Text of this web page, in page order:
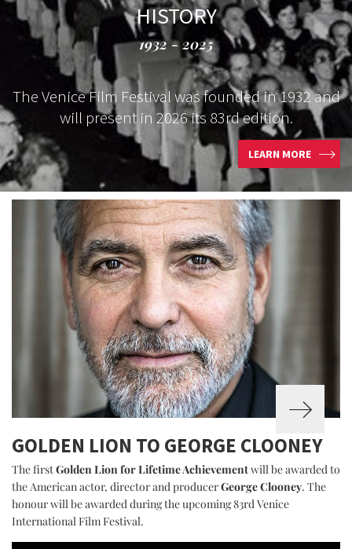
HISTORY
1932 - 2025
The Venice Film Festival was founded in 1932 and
will present in 2026 its 83rd edition.
LEARN MORE
GOLDEN LION TO GEORGE CLOONEY
The firstGolden Lion for Lifetime Achievementwill be awarded to
the American actor, director and producerGeorge Clooney. The
honour will be awarded during the upcoming 83rd Venice
International Film Festival.